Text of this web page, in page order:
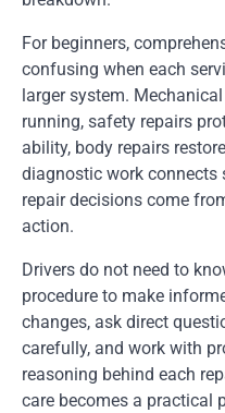
For beginners,
confusing when each
larger system.
running, safety repairs
ability, body repairs
diagnostic work connects
repair decisions come
action.
Drivers do not need to
procedure to make
changes, ask direct
carefully, and work with
reasoning behind each
care becomes a practical